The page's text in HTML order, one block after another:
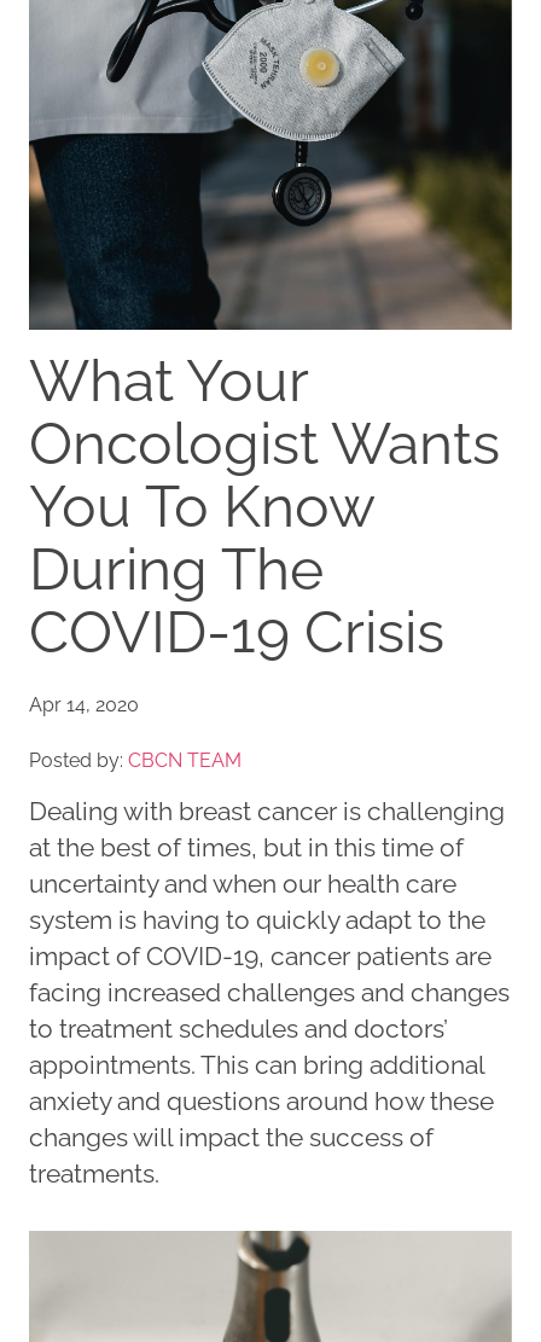
What Your
Oncologist Wants
You To Know
During The
COVID-19 Crisis
Apr 14, 2020
Posted by: CBCN TEAM
Dealing with breast cancer is challenging
at the best of times, but in this time of
uncertainty and when our health care
system is having to quickly adapt to the
impact of COVID-19, cancer patients are
facing increased challenges and changes
to treatment schedules and doctors’
appointments. This can bring additional
anxiety and questions around how these
changes will impact the success of
treatments.